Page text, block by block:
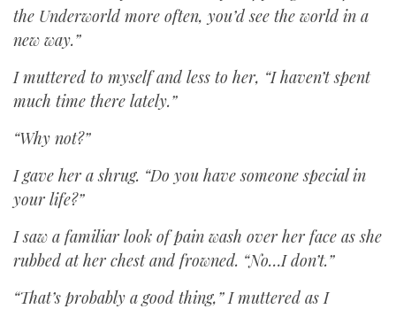
the Underworld more often, you’d see the world in a
new way.”
I muttered to myself and less to her, “I haven’t spent
much time there lately.”
“Why not?”
I gave her a shrug. “Do you have someone special in
your life?”
I saw a familiar look of pain wash over her face as she
rubbed at her chest and frowned. “No…I don’t.”
“That’s probably a good thing,” I muttered as I